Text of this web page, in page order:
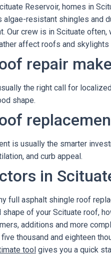
Reservoir, homes in
algae-resistant shingles and
Our crew is in Scituate
affect roofs and skylights
repair
the right call for
shape.
is usually the smarter
and curb appeal.
in
full asphalt shingle roof
shape of your Scituate roof,
additions and more
thousand and eighteen
tool gives you a quick